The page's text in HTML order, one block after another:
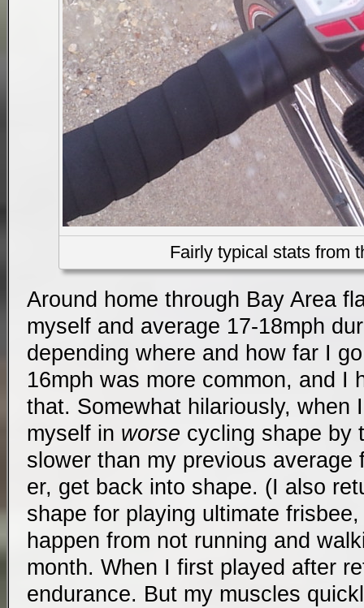
Fairly typical stats from
Around home through Bay Area
myself and average 17-18mph
depending where and how far I
16mph was more common, and I
that. Somewhat hilariously, when
myself in worse cycling shape by
slower than my previous average
er, get back into shape. (I also
shape for playing ultimate
happen from not running and
month. When I first played after
endurance. But my muscles